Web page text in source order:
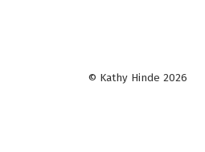
© Kathy Hinde 2026